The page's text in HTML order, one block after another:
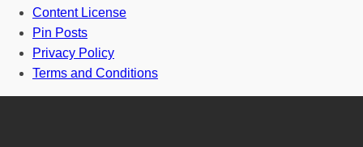
Content License
Pin Posts
Privacy Policy
Terms and Conditions